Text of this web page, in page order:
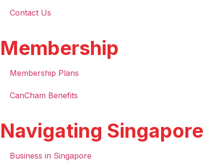
Contact Us
Membership
Membership Plans
CanCham Benefits
Navigating Singapore
Business in Singapore